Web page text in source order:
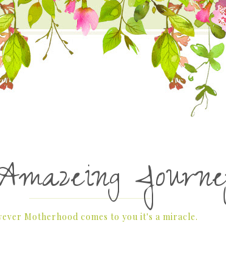
Motherhood comes to you it's a miracle.